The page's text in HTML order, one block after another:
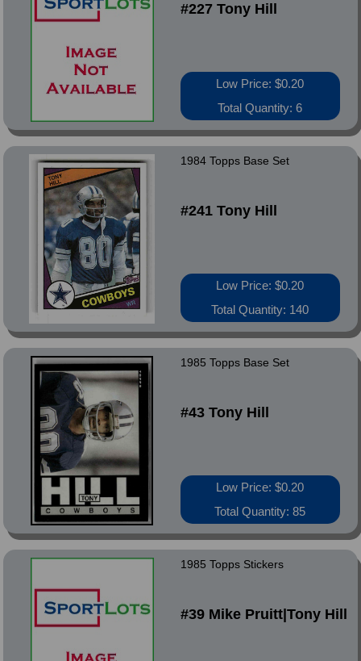
#227 Tony Hill
Low Price: $0.20
Total Quantity: 6
1984 Topps Base Set
#241 Tony Hill
Low Price: $0.20
Total Quantity: 140
1985 Topps Base Set
#43 Tony Hill
Low Price: $0.20
Total Quantity: 85
1985 Topps Stickers
#39 Mike Pruitt|Tony Hill